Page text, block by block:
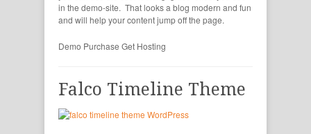
in the demo-site. That looks a blog modern and fun
and will help your content jump off the page.
Demo Purchase Get Hosting
Falco Timeline Theme